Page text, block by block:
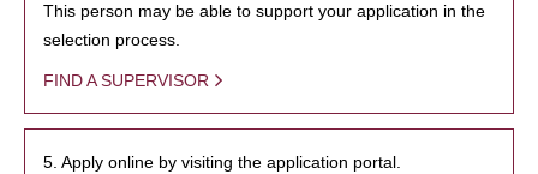
This person may be able to support your application in the
selection process.
FIND A SUPERVISOR
5. Apply online by visiting the application portal.